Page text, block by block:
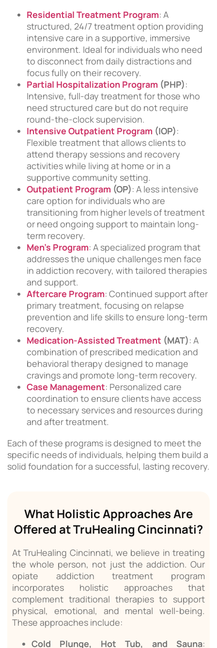
Residential Treatment Program: A
structured, 24/7 treatment option providing
intensive care in a supportive, immersive
environment. Ideal for individuals who need
to disconnect from daily distractions and
focus fully on their recovery.
Partial Hospitalization Program (PHP):
Intensive, full-day treatment for those who
need structured care but do not require
round-the-clock supervision.
Intensive Outpatient Program (IOP):
Flexible treatment that allows clients to
attend therapy sessions and recovery
activities while living at home or in a
supportive community setting.
Outpatient Program (OP): A less intensive
care option for individuals who are
transitioning from higher levels of treatment
or need ongoing support to maintain long-
term recovery.
Men’s Program: A specialized program that
addresses the unique challenges men face
in addiction recovery, with tailored therapies
and support.
Aftercare Program: Continued support after
primary treatment, focusing on relapse
prevention and life skills to ensure long-term
recovery.
Medication-Assisted Treatment (MAT): A
combination of prescribed medication and
behavioral therapy designed to manage
cravings and promote long-term recovery.
Case Management: Personalized care
coordination to ensure clients have access
to necessary services and resources during
and after treatment.
Each of these programs is designed to meet the
specific needs of individuals, helping them build a
solid foundation for a successful, lasting recovery.
What Holistic Approaches Are
Offered at TruHealing Cincinnati?
At TruHealing Cincinnati, we believe in treating
the whole person, not just the addiction. Our
opiate addiction treatment program
incorporates holistic approaches that
complement traditional therapies to support
physical, emotional, and mental well-being.
These approaches include:
Cold Plunge, Hot Tub, and Sauna: